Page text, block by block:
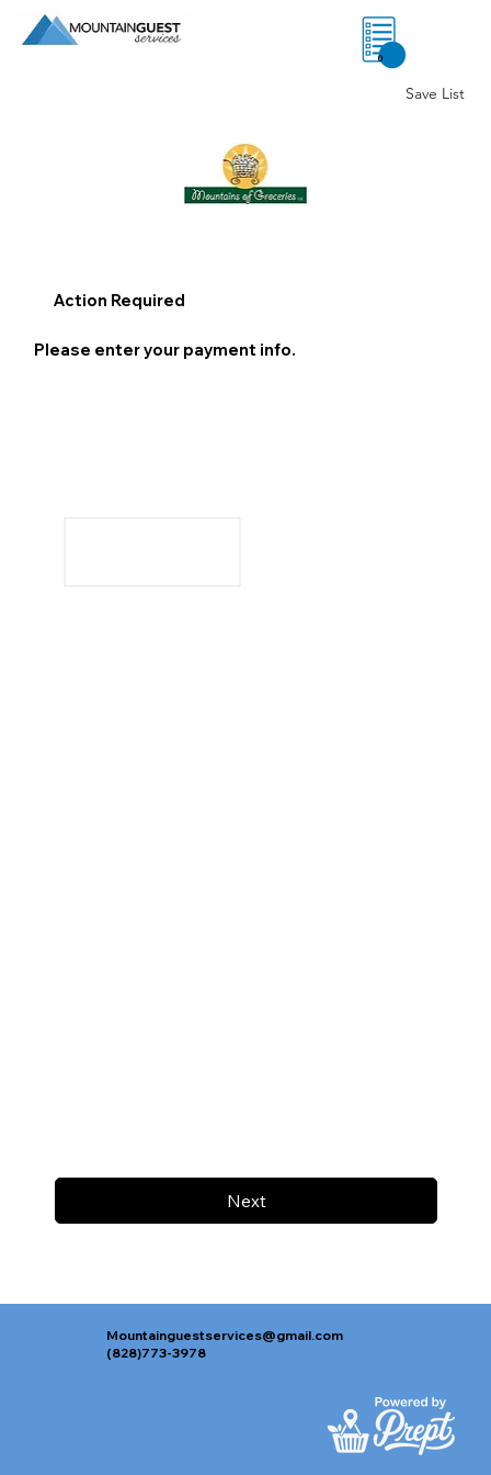
0
Save List
Next
Action Required
Please enter your payment info.
Mountainguestservices@gmail.com
(828)773-3978